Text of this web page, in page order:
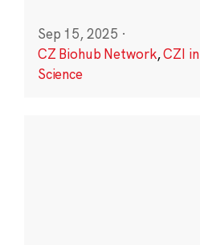
Sep 15, 2025 ·
CZ Biohub Network,CZI
Science